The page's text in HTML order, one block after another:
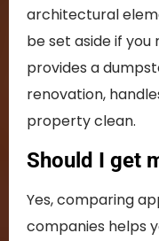
architectural
be set aside if
provides a
renovation,
property clean.
Should I get
Yes, comparing
companies helps